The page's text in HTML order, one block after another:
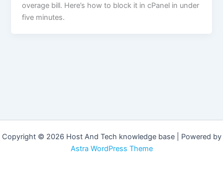
overage bill. Here’s how to block it in cPanel in under
five minutes.
Copyright © 2026 Host And Tech knowledge base | Powered by
Astra WordPress Theme